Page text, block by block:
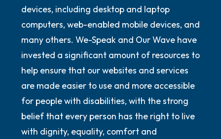
devices, including desktop and laptop
computers, web-enabled mobile devices, and
many others. We-Speak and Our Wave have
invested a significant amount of resources to
help ensure that our websites and services
are made easier to use and more accessible
for people with disabilities, with the strong
belief that every person has the right to live
with dignity, equality, comfort and